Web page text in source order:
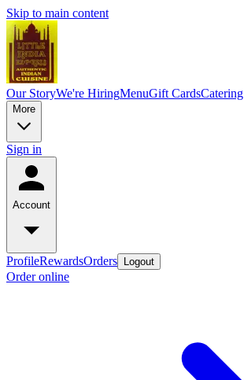
Skip to main content
Our StoryWe're HiringMenuGift CardsCatering
More
Sign in
Account
ProfileRewardsOrders Logout
Order online